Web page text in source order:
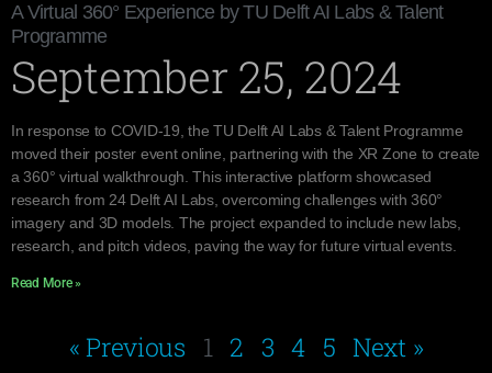
A Virtual 360° Experience by TU Delft AI Labs & Talent
Programme
September 25, 2024
In response to COVID-19, the TU Delft AI Labs & Talent Programme
moved their poster event online, partnering with the XR Zone to create
a 360° virtual walkthrough. This interactive platform showcased
research from 24 Delft AI Labs, overcoming challenges with 360°
imagery and 3D models. The project expanded to include new labs,
research, and pitch videos, paving the way for future virtual events.
Read More »
« Previous 1 2 3 4 5 Next »